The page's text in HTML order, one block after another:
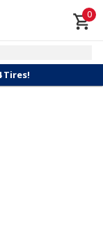
0
Tires!